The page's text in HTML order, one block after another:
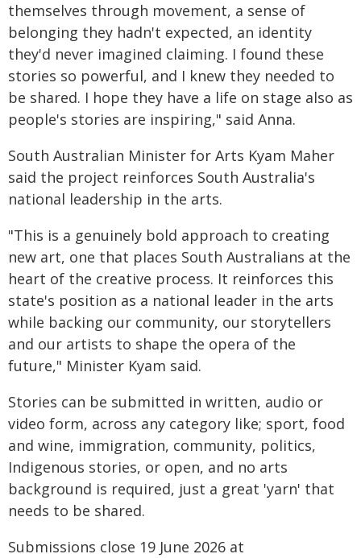
themselves through movement, a sense of
belonging they hadn't expected, an identity
they'd never imagined claiming. I found these
stories so powerful, and I knew they needed to
be shared. I hope they have a life on stage also as
people's stories are inspiring," said Anna.
South Australian Minister for Arts Kyam Maher
said the project reinforces South Australia's
national leadership in the arts.
"This is a genuinely bold approach to creating
new art, one that places South Australians at the
heart of the creative process. It reinforces this
state's position as a national leader in the arts
while backing our community, our storytellers
and our artists to shape the opera of the
future," Minister Kyam said.
Stories can be submitted in written, audio or
video form, across any category like; sport, food
and wine, immigration, community, politics,
Indigenous stories, or open, and no arts
background is required, just a great 'yarn' that
needs to be shared.
Submissions close 19 June 2026 at